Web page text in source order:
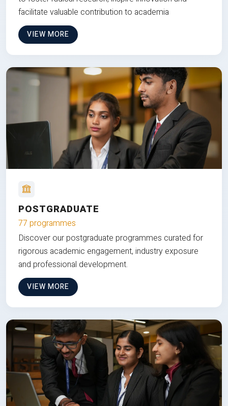
facilitate valuable contribution to academia
VIEW MORE
POSTGRADUATE
77 programmes
Discover our postgraduate programmes curated for
rigorous academic engagement, industry exposure
and professional development.
VIEW MORE